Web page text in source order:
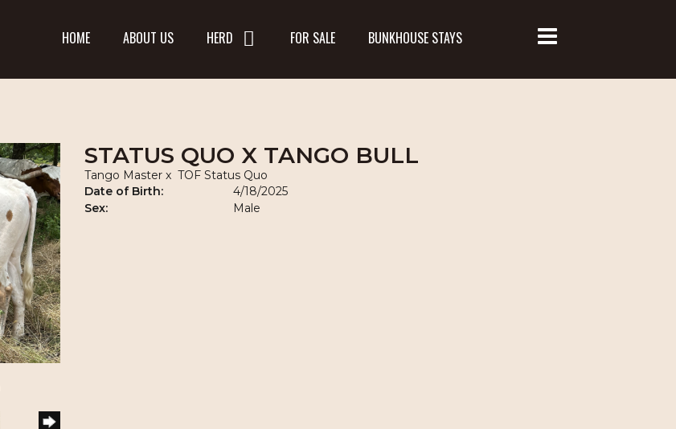
HOME ABOUT US HERD FOR SALE BUNKHOUSE STAYS
STATUS QUO X TANGO BULL
Tango Masterx TOF Status Quo
Date of Birth:
4/18/2025
Sex:
Male